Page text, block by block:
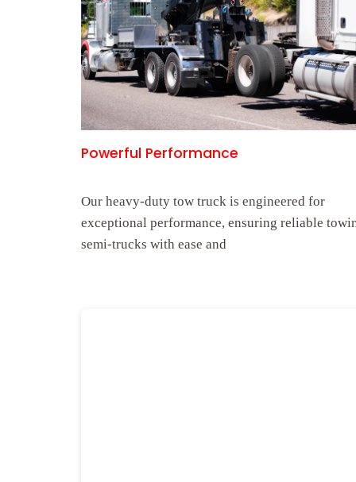
Powerful Performance
Our heavy-duty tow truck is engineered for
exceptional performance, ensuring reliable
semi-trucks with ease and